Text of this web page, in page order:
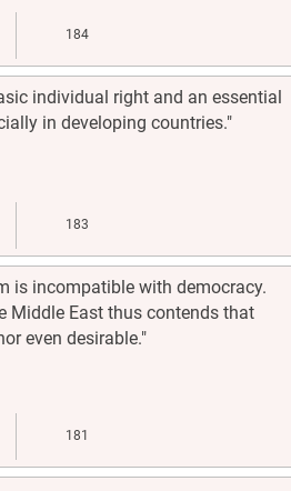
184
individual right and an essential
in developing countries."
183
is incompatible with democracy.
Middle East thus contends that
even desirable."
181